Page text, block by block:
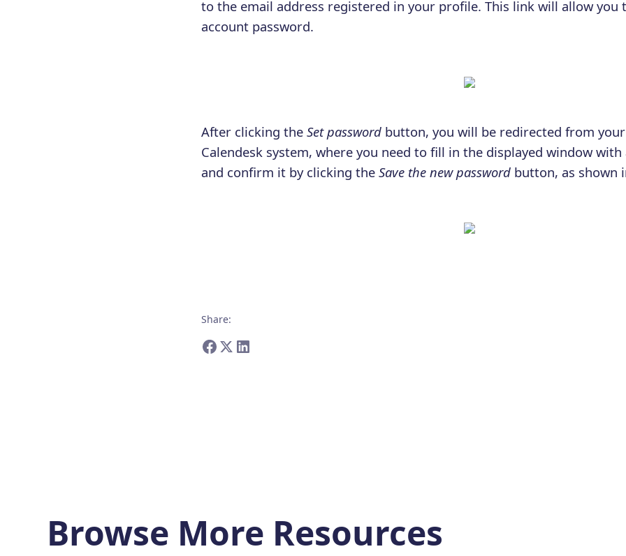
to the email address registered in your profile. This link will allow you
account password.
After clicking the Set password button, you will be redirected from
Calendesk system, where you need to fill in the displayed window with
and confirm it by clicking the Save the new password button, as shown
Share:
Browse More Resources